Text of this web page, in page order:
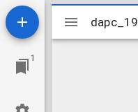
1
Mirador
viewer